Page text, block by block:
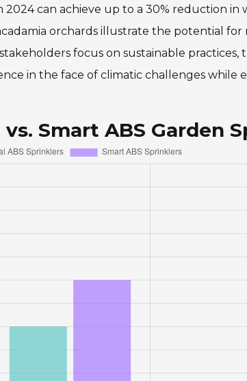
2024 can achieve up to a 30% reduction
orchards illustrate the potential
focus on sustainable practices,
in the face of climatic challenges while
Smart ABS Garden